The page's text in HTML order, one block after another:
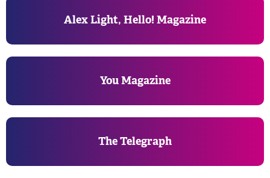
Alex Light, Hello! Magazine
You Magazine
The Telegraph